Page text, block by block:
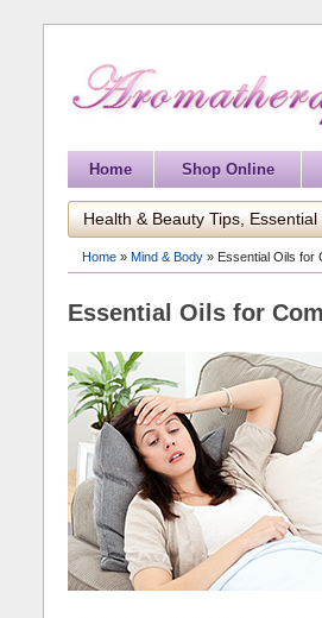
Home Shop Online
Health & Beauty Tips,
Home » Mind & Body » Essential Oils for
Essential Oils for